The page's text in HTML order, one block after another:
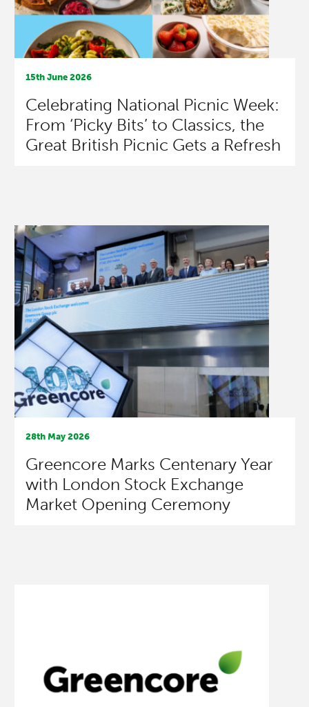
15th June 2026
Celebrating National Picnic Week:
From ‘Picky Bits’ to Classics, the
Great British Picnic Gets a Refresh
28th May 2026
Greencore Marks Centenary Year
with London Stock Exchange
Market Opening Ceremony